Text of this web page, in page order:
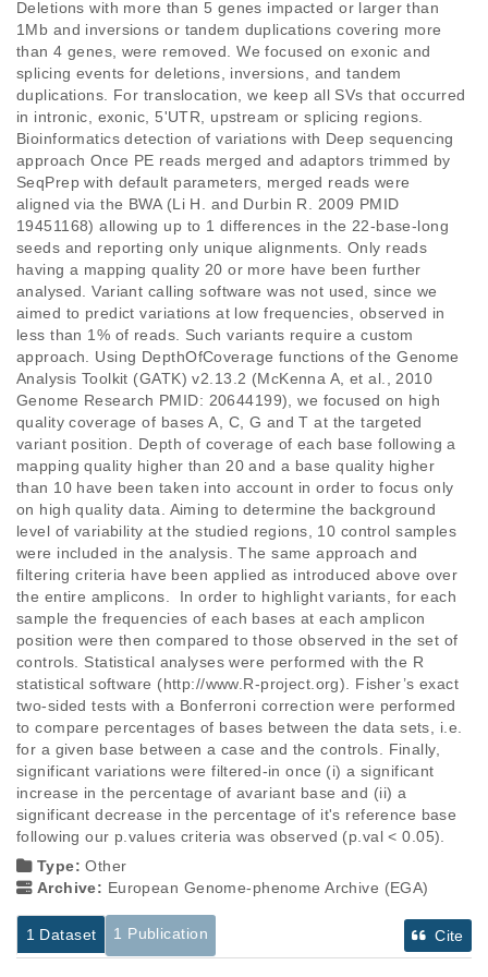
Deletions with more than 5 genes impacted or larger than
1Mb and inversions or tandem duplications covering more
than 4 genes, were removed. We focused on exonic and
splicing events for deletions, inversions, and tandem
duplications. For translocation, we keep all SVs that occurred
in intronic, exonic, 5'UTR, upstream or splicing regions.
Bioinformatics detection of variations with Deep sequencing
approach Once PE reads merged and adaptors trimmed by
SeqPrep with default parameters, merged reads were
aligned via the BWA (Li H. and Durbin R. 2009 PMID
19451168) allowing up to 1 differences in the 22-base-long
seeds and reporting only unique alignments. Only reads
having a mapping quality 20 or more have been further
analysed. Variant calling software was not used, since we
aimed to predict variations at low frequencies, observed in
less than 1% of reads. Such variants require a custom
approach. Using DepthOfCoverage functions of the Genome
Analysis Toolkit (GATK) v2.13.2 (McKenna A, et al., 2010
Genome Research PMID: 20644199), we focused on high
quality coverage of bases A, C, G and T at the targeted
variant position. Depth of coverage of each base following a
mapping quality higher than 20 and a base quality higher
than 10 have been taken into account in order to focus only
on high quality data. Aiming to determine the background
level of variability at the studied regions, 10 control samples
were included in the analysis. The same approach and
filtering criteria have been applied as introduced above over
the entire amplicons.  In order to highlight variants, for each
sample the frequencies of each bases at each amplicon
position were then compared to those observed in the set of
controls. Statistical analyses were performed with the R
statistical software (http://www.R-project.org). Fisher’s exact
two-sided tests with a Bonferroni correction were performed
to compare percentages of bases between the data sets, i.e.
for a given base between a case and the controls. Finally,
significant variations were filtered-in once (i) a significant
increase in the percentage of avariant base and (ii) a
significant decrease in the percentage of it's reference base
following our p.values criteria was observed (p.val < 0.05).
Type:Other
Archive: European Genome-phenome Archive (EGA)
1 Dataset 1 Publication Cite